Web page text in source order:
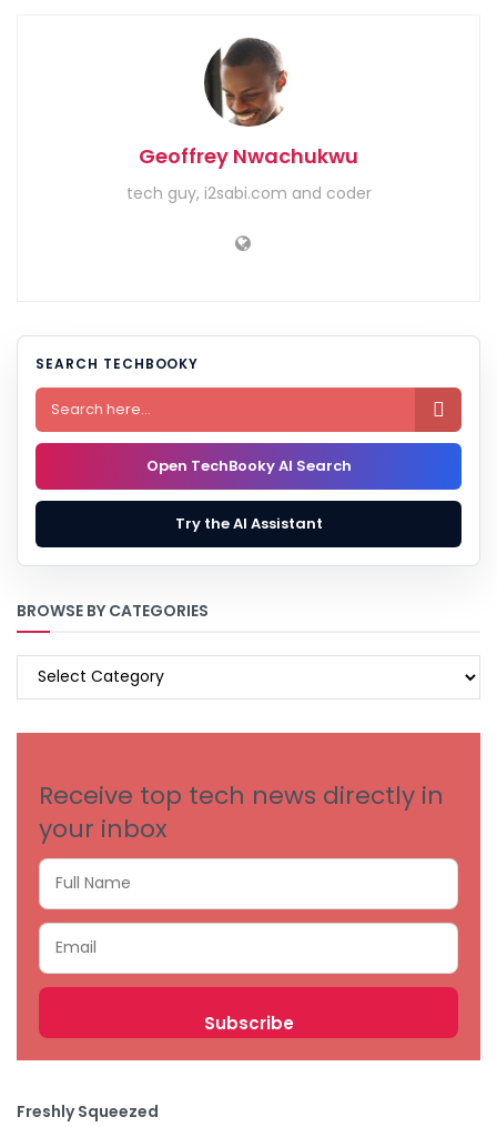
Geoffrey Nwachukwu
tech guy, i2sabi.com and coder
SEARCH TECHBOOKY

Open TechBooky AI Search
Try the AI Assistant
BROWSE BY CATEGORIES
BROWSE
Receive top tech news directly in
your inbox
Freshly Squeezed